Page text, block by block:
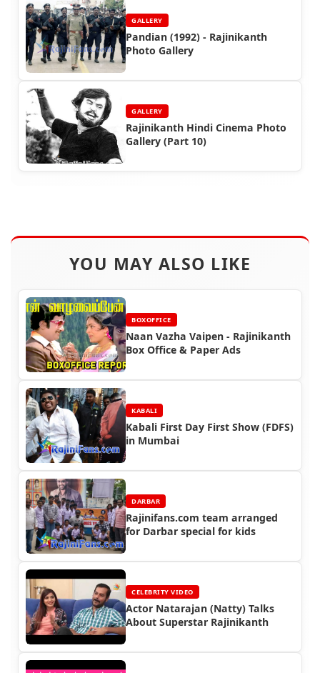
GALLERY
Pandian (1992) - Rajinikanth
Photo Gallery
GALLERY
Rajinikanth Hindi Cinema Photo
Gallery (Part 10)
YOU MAY ALSO LIKE
BOXOFFICE
Naan Vazha Vaipen - Rajinikanth
Box Office & Paper Ads
KABALI
Kabali First Day First Show (FDFS)
in Mumbai
DARBAR
Rajinifans.com team arranged
for Darbar special for kids
CELEBRITY VIDEO
Actor Natarajan (Natty) Talks
About Superstar Rajinikanth